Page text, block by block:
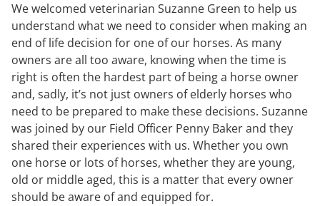
We welcomed veterinarian Suzanne Green to help us
understand what we need to consider when making an
end of life decision for one of our horses. As many
owners are all too aware, knowing when the time is
right is often the hardest part of being a horse owner
and, sadly, it’s not just owners of elderly horses who
need to be prepared to make these decisions. Suzanne
was joined by our Field Officer Penny Baker and they
shared their experiences with us. Whether you own
one horse or lots of horses, whether they are young,
old or middle aged, this is a matter that every owner
should be aware of and equipped for.